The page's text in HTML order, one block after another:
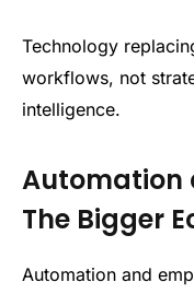
Technology
workflows, not
intelligence.
Automation
The Bigger
Automation and